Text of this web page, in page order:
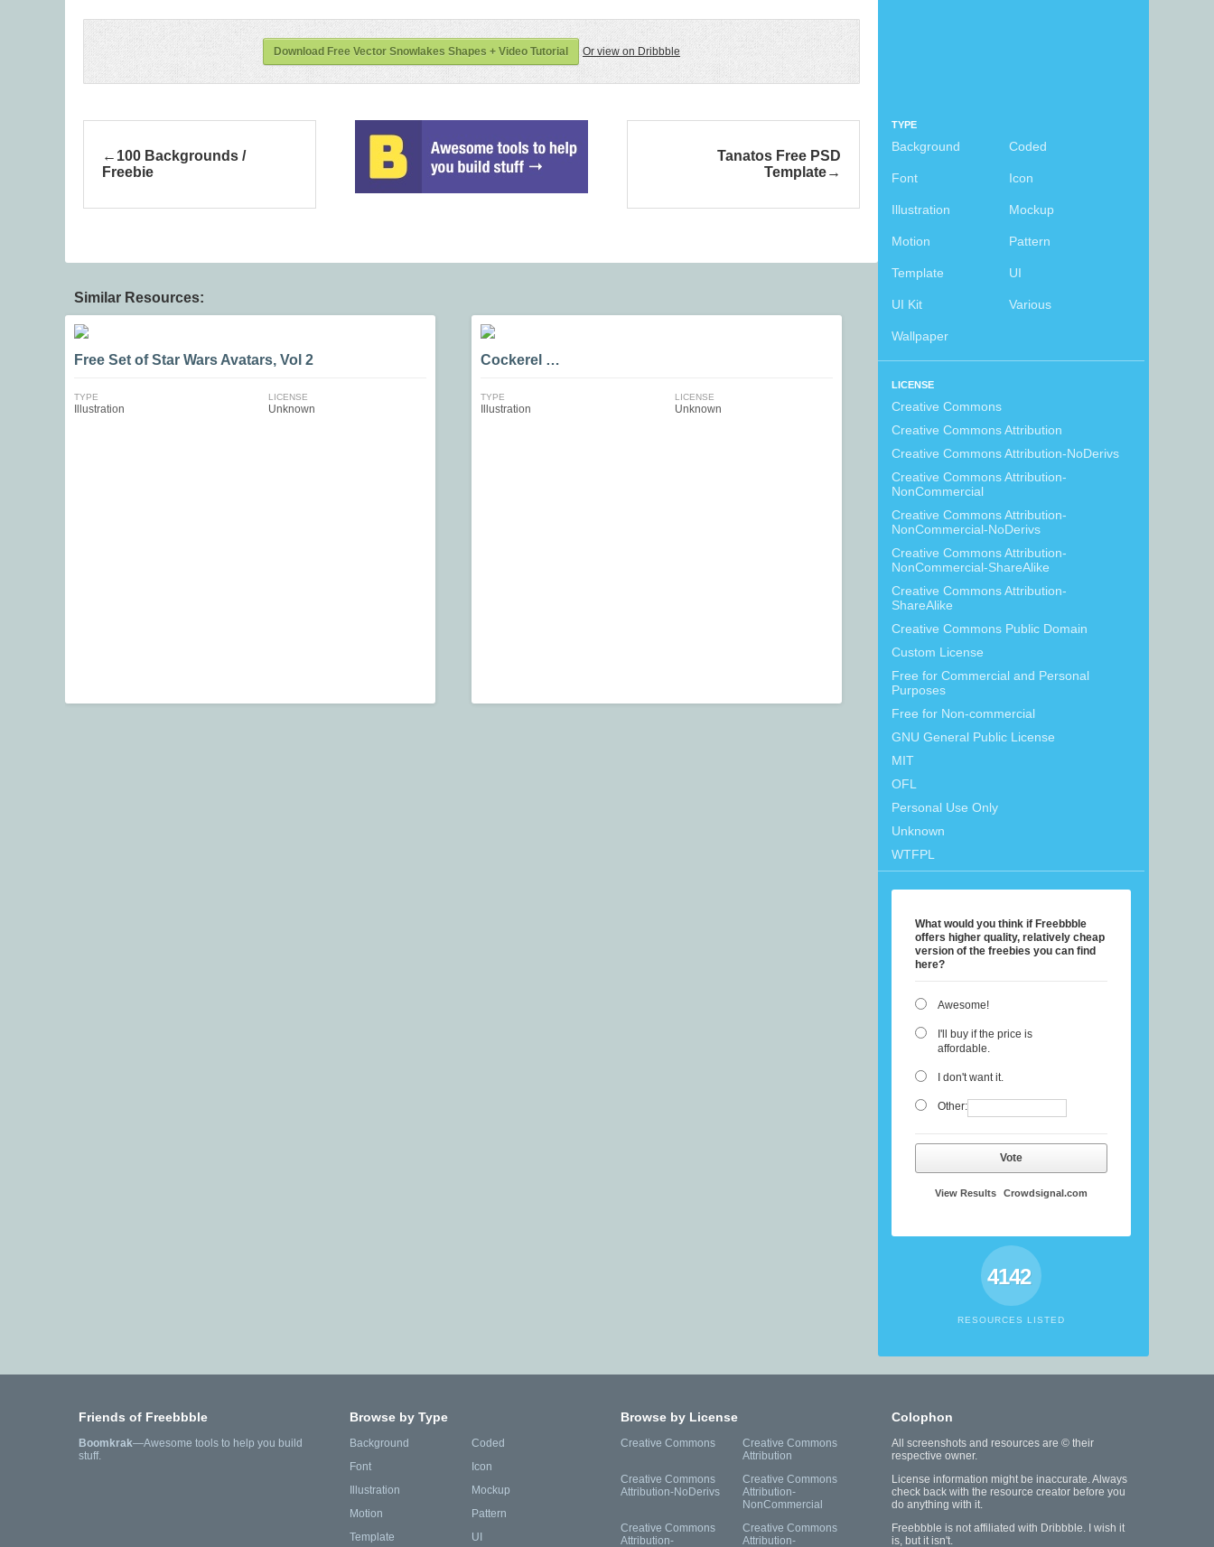
TYPE
Background Coded
Font Icon
Illustration Mockup
Motion Pattern
Template UI
UI Kit Various
Wallpaper
LICENSE
Creative Commons
Creative Commons Attribution
Creative Commons Attribution-NoDerivs
Creative Commons Attribution-
NonCommercial
Creative Commons Attribution-
NonCommercial-NoDerivs
Creative Commons Attribution-
NonCommercial-ShareAlike
Creative Commons Attribution-
ShareAlike
Creative Commons Public Domain
Custom License
Free for Commercial and Personal
Purposes
Free for Non-commercial
GNU General Public License
MIT
OFL
Personal Use Only
Unknown
WTFPL
What would you think if Freebbble
offers higher quality, relatively cheap
version of the freebies you can find
here?
Awesome!
I'll buy if the price is
affordable.
I don't want it.
Other:
Vote
View Results Crowdsignal.com
4142
RESOURCES LISTED
Download Free Vector Snowlakes Shapes + Video Tutorial Or view on Dribbble
100 Backgrounds /
Freebie
Tanatos Free PSD
Template
Similar Resources:
Free Set of Star Wars Avatars, Vol 2
TYPE
Illustration
LICENSE
Unknown
Cockerel …
TYPE
Illustration
LICENSE
Unknown
Friends of Freebbble
Boomkrak—Awesome tools to help you build
stuff.
Browse by Type
Background
Coded
Font
Icon
Illustration
Mockup
Motion
Pattern
Template
UI
Browse by License
Creative Commons
Creative Commons
Attribution
Creative Commons
Attribution-NoDerivs
Creative Commons
Attribution-
NonCommercial
Creative Commons
Attribution-
Creative Commons
Attribution-
Colophon
All screenshots and resources are © their
respective owner.
License information might be inaccurate. Always
check back with the resource creator before you
do anything with it.
Freebbble is not affiliated with Dribbble. I wish it
is, but it isn't.